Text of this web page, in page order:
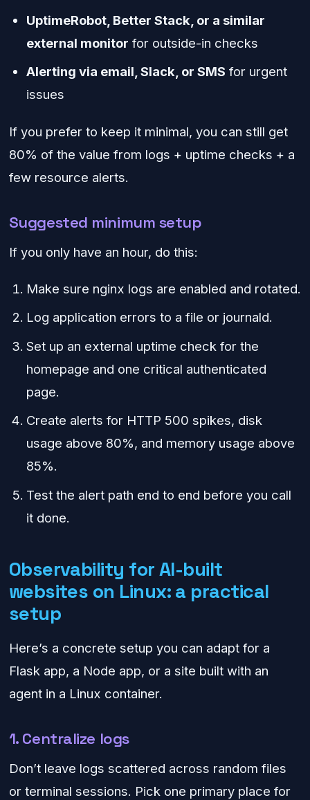
UptimeRobot, Better Stack, or a similar
external monitor for outside-in checks
Alerting via email, Slack, or SMS for urgent
issues
If you prefer to keep it minimal, you can still get
80% of the value from logs + uptime checks + a
few resource alerts.
Suggested minimum setup
If you only have an hour, do this:
Make sure nginx logs are enabled and rotated.
Log application errors to a file or journald.
Set up an external uptime check for the
homepage and one critical authenticated
page.
Create alerts for HTTP 500 spikes, disk
usage above 80%, and memory usage above
85%.
Test the alert path end to end before you call
it done.
Observability for AI-built
websites on Linux: a practical
setup
Here’s a concrete setup you can adapt for a
Flask app, a Node app, or a site built with an
agent in a Linux container.
1. Centralize logs
Don’t leave logs scattered across random files
or terminal sessions. Pick one primary place for